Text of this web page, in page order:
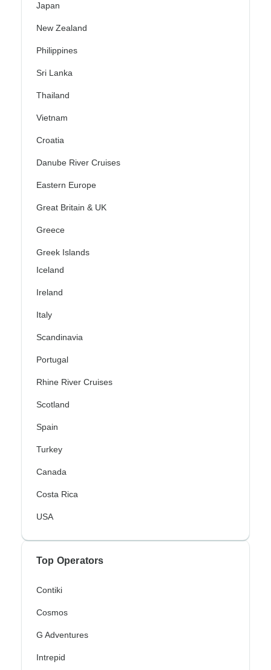
Japan
New Zealand
Philippines
Sri Lanka
Thailand
Vietnam
Croatia
Danube River Cruises
Eastern Europe
Great Britain & UK
Greece
Greek Islands
Iceland
Ireland
Italy
Scandinavia
Portugal
Rhine River Cruises
Scotland
Spain
Turkey
Canada
Costa Rica
USA
Top Operators
Contiki
Cosmos
G Adventures
Intrepid